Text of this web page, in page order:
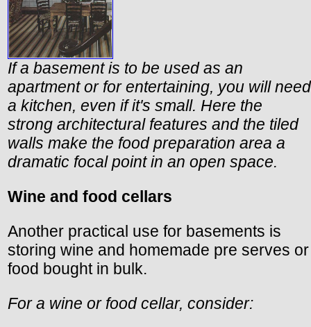
If a basement is to be used as an
apartment or for entertaining, you will need
a kitchen, even if it's small. Here the
strong architectural features and the tiled
walls make the food preparation area a
dramatic focal point in an open space.
Wine and food cellars
Another practical use for basements is
storing wine and homemade pre serves or
food bought in bulk.
For a wine or food cellar, consider: